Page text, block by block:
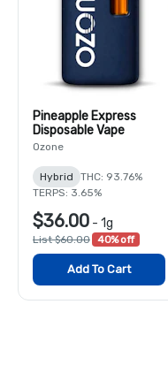
Pineapple Express
Disposable Vape
Ozone
Hybrid
THC: 93.76%
TERPS: 3.65%
$36.00 - 1g
List $60.00 40% off
Add To Cart